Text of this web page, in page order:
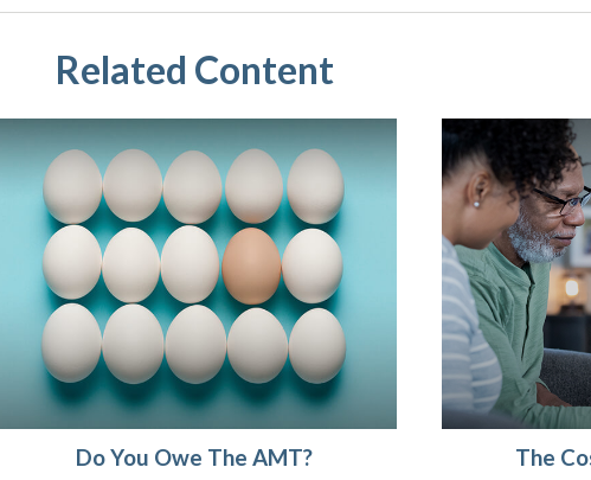
Related Content
Do You Owe The AMT? The